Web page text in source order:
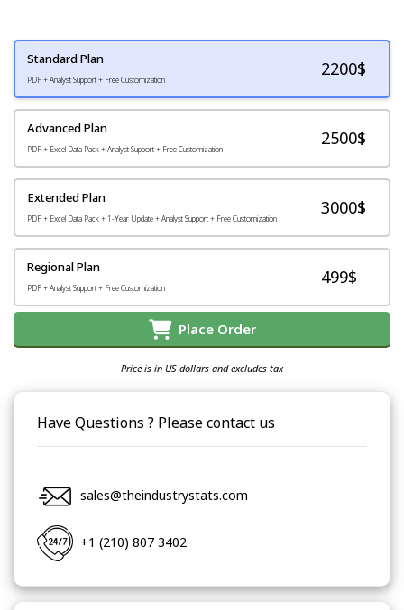
Standard Plan
PDF + Analyst Support + Free Customization
2200$
Advanced Plan
PDF + Excel Data Pack + Analyst Support + Free Customization
2500$
Extended Plan
PDF + Excel Data Pack + 1-Year Update + Analyst Support + Free Customization
3000$
Regional Plan
PDF + Analyst Support + Free Customization
499$
Place Order
Price is in US dollars and excludes tax
Have Questions ? Please contact us
sales@theindustrystats.com
+1 (210) 807 3402